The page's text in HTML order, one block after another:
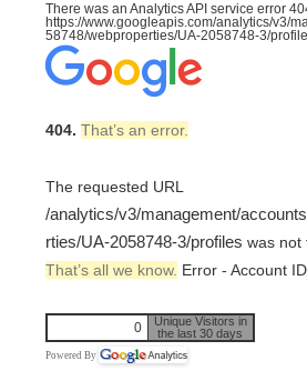
There was an Analytics API service error
https://www.googleapis.com/analytics/v3/
58748/webproperties/UA-2058748-3/
404. That’s an error.
The requested URL
/analytics/v3/management/
rties/UA-2058748-3/profiles was not
That’s all we know. Error - Account
0
Unique Visitors in
the last 30 days
Powered By